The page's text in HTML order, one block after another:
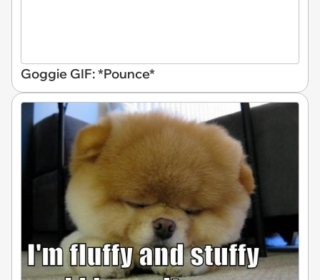
Goggie GIF: *Pounce*